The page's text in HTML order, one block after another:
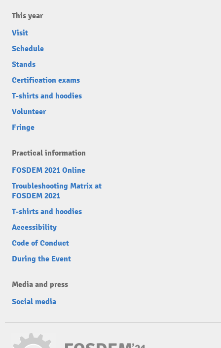
This year
Visit
Schedule
Stands
Certification exams
T-shirts and hoodies
Volunteer
Fringe
Practical information
FOSDEM 2021 Online
Troubleshooting Matrix at
FOSDEM 2021
T-shirts and hoodies
Accessibility
Code of Conduct
During the Event
Media and press
Social media